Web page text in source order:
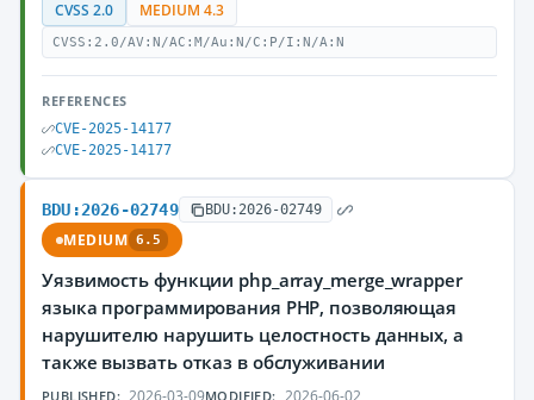
CVSS 2.0 MEDIUM 4.3
CVSS:2.0/AV:N/AC:M/Au:N/C:P/I:N/A:N
REFERENCES
CVE-2025-14177
CVE-2025-14177
BDU:2026-02749 BDU:2026-02749
MEDIUM 6.5
Уязвимость функции php_array_merge_wrapper
языка программирования PHP, позволяющая
нарушителю нарушить целостность данных, а
также вызвать отказ в обслуживании
PUBLISHED: 2026-03-09MODIFIED: 2026-06-02